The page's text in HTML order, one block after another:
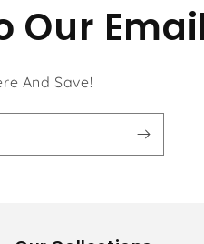
Our
And Save!